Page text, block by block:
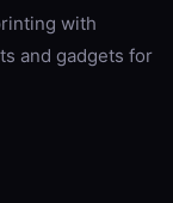
with
and gadgets for